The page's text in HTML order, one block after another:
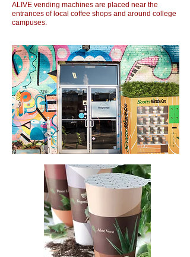
ALIVE vending machines are placed near the
entrances of local coffee shops and around college
campuses.